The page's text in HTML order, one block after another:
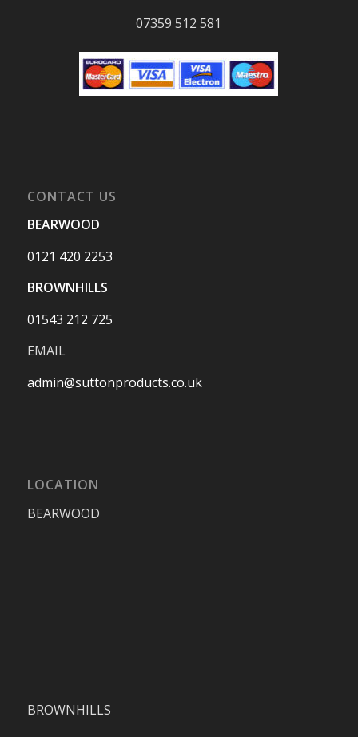
07359 512 581
CONTACT US
BEARWOOD
0121 420 2253
BROWNHILLS
01543 212 725
EMAIL
admin@suttonproducts.co.uk
LOCATION
BEARWOOD
BROWNHILLS